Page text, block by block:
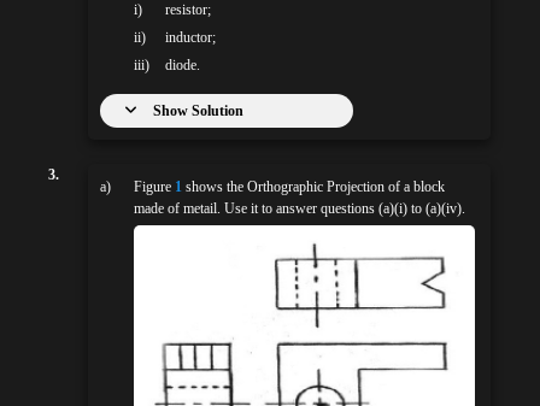
i)
resistor;
ii)
inductor;
iii)
diode.
Show Solution
3.
a) Figure 1 shows the Orthographic Projection of a block
made of metail. Use it to answer questions (a)(i) to (a)(iv).